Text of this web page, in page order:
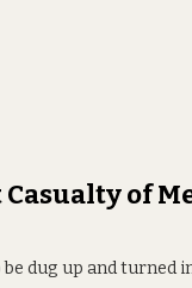
of
dug up and turned